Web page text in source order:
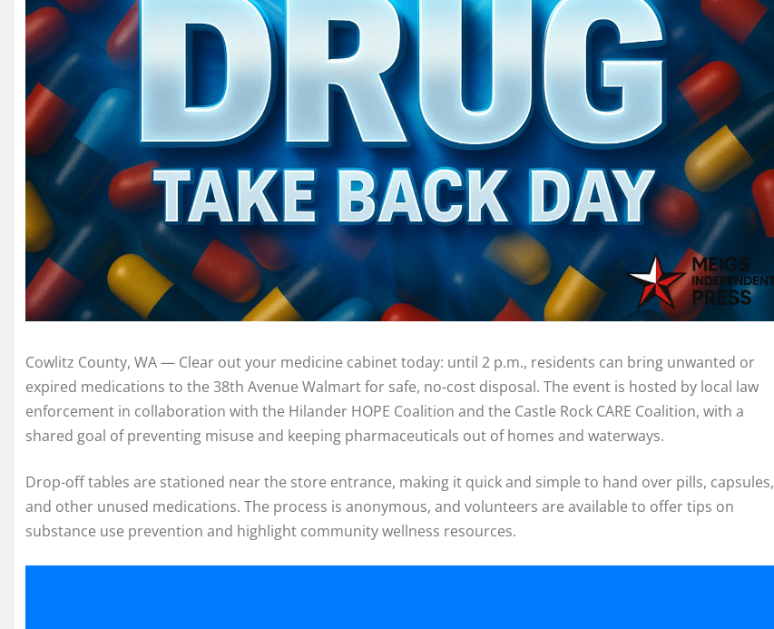
Cowlitz County, WA — Clear out your medicine cabinet today: until 2 p.m., residents can bring unwanted or
expired medications to the 38th Avenue Walmart for safe, no-cost disposal. The event is hosted by local law
enforcement in collaboration with the Hilander HOPE Coalition and the Castle Rock CARE Coalition, with a
shared goal of preventing misuse and keeping pharmaceuticals out of homes and waterways.
Drop-off tables are stationed near the store entrance, making it quick and simple to hand over pills, capsules,
and other unused medications. The process is anonymous, and volunteers are available to offer tips on
substance use prevention and highlight community wellness resources.